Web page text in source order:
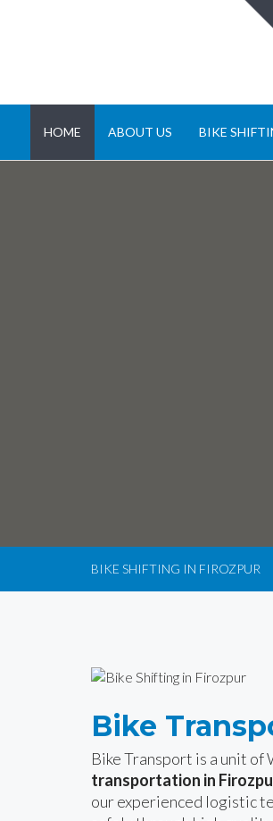
HOME ABOUT US BIKE
BIKE SHIFTING IN FIROZPUR
Bike
Bike Transport is a unit
transportation in
our experienced logistic